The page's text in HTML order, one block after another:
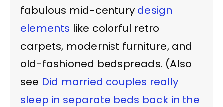
fabulous mid-century design
elements like colorful retro
carpets, modernist furniture, and
old-fashioned bedspreads. (Also
see Did married couples really
sleep in separate beds back in the